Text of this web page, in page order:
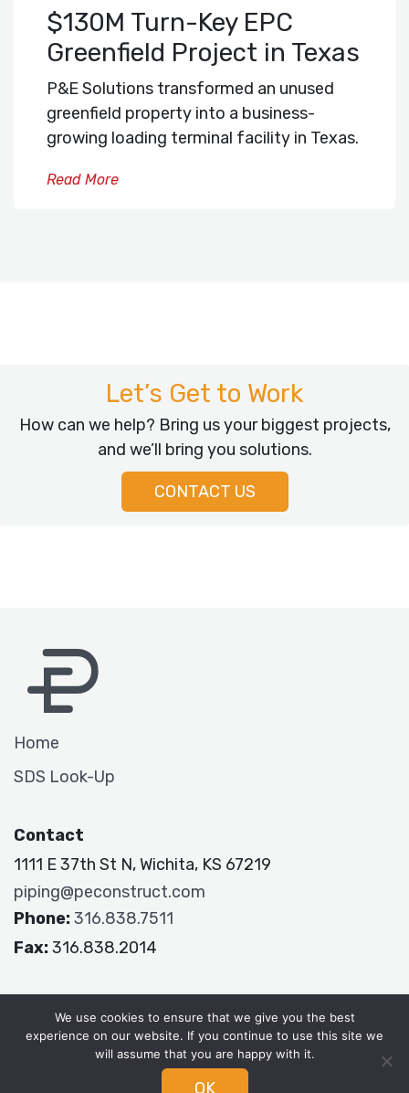
$130M Turn-Key EPC
Greenfield Project in Texas
P&E Solutions transformed an unused
greenfield property into a business-
growing loading terminal facility in Texas.
Read More
Let’s Get to Work
How can we help? Bring us your biggest projects,
and we’ll bring you solutions.
CONTACT US
Home
SDS Look-Up
Contact
1111 E 37th St N, Wichita, KS 67219
piping@peconstruct.com
Phone:316.838.7511
Fax:316.838.2014
P&E Constructors
We use cookies to ensure that we give you the best
experience on our website. If you continue to use this site we
will assume that you are happy with it.
OK